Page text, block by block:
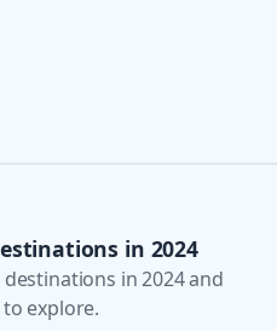
in 2024
in 2024 and
explore.